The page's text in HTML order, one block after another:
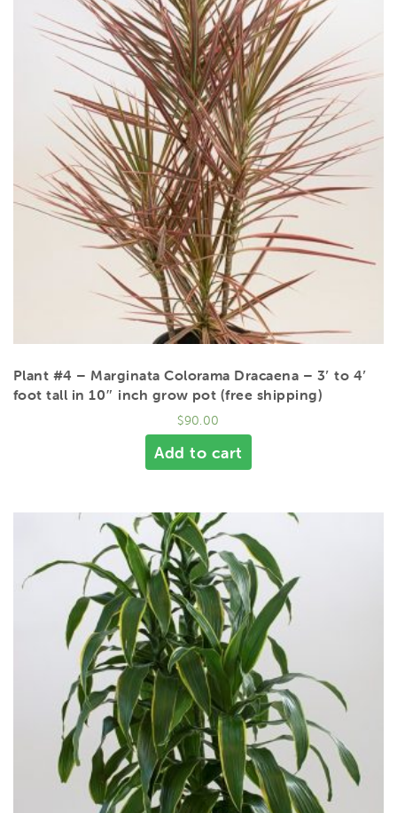
Plant #4 – Marginata Colorama Dracaena – 3′ to 4′
foot tall in 10″ inch grow pot (free shipping)
$90.00
Add to cart